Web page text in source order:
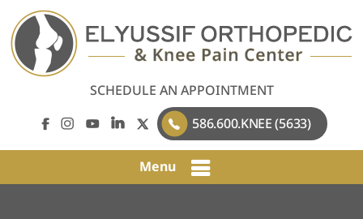
SCHEDULE AN APPOINTMENT
586.600.KNEE (5633)
Menu